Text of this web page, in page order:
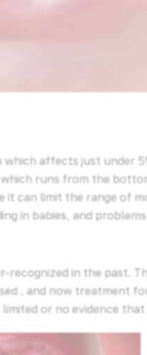
which affects just under
runs from the
can limit the range of
in babies, and
recognized in the past.
, and now treatment
or no evidence